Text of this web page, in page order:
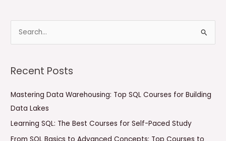
e
rRecent Posts
Mastering Data Warehousing: Top SQL Courses for Building
Data Lakes
Learning SQL: The Best Courses for Self-Paced Study
From SQL Basics to Advanced Concepts: Top Courses to